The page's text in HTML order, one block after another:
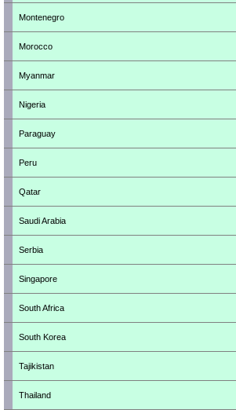
Montenegro
Morocco
Myanmar
Nigeria
Paraguay
Peru
Qatar
Saudi Arabia
Serbia
Singapore
South Africa
South Korea
Tajikistan
Thailand